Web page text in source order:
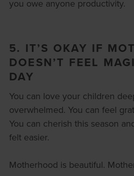
you owe anyone productivity.
5. IT’S OKAY IF
DOESN’T FEEL
DAY
You can love your children
overwhelmed. You can feel
You can cherish this season
felt easier.
Motherhood is beautiful.